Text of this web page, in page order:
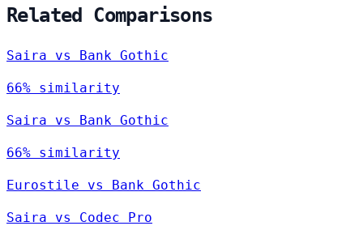
Related Comparisons
Saira vs Bank Gothic
66% similarity
Saira vs Bank Gothic
66% similarity
Eurostile vs Bank Gothic
Saira vs Codec Pro